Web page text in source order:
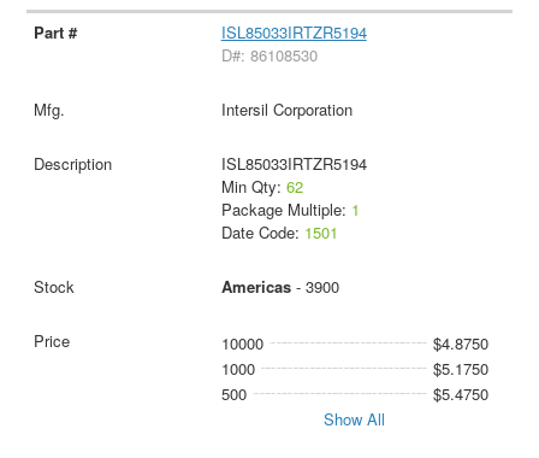
ISL85033IRTZR5194
D#: 86108530
Intersil Corporation
ISL85033IRTZR5194
Min Qty: 62
Package Multiple: 1
Date Code: 1501
Americas- 3900
10000
$4.8750
1000
$5.1750
500
$5.4750
Show All